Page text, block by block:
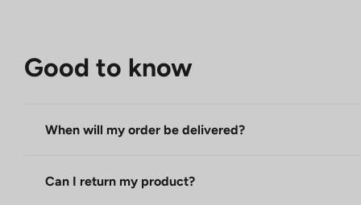
Good to know
When will my order be delivered?
Can I return my product?